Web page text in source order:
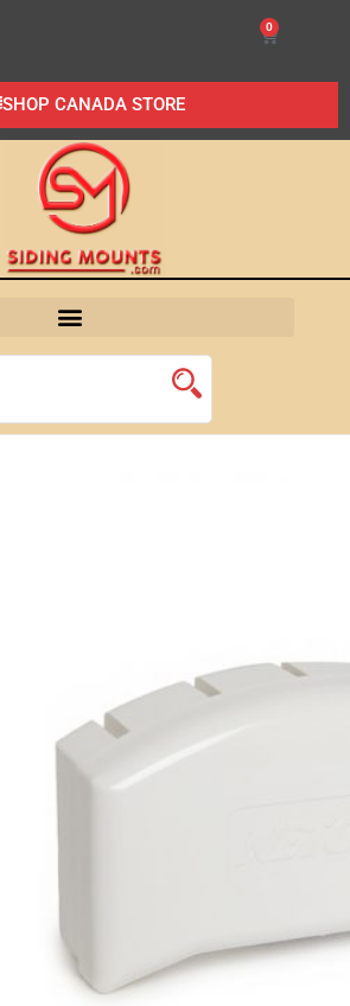
SHOP CANADA STORE
0